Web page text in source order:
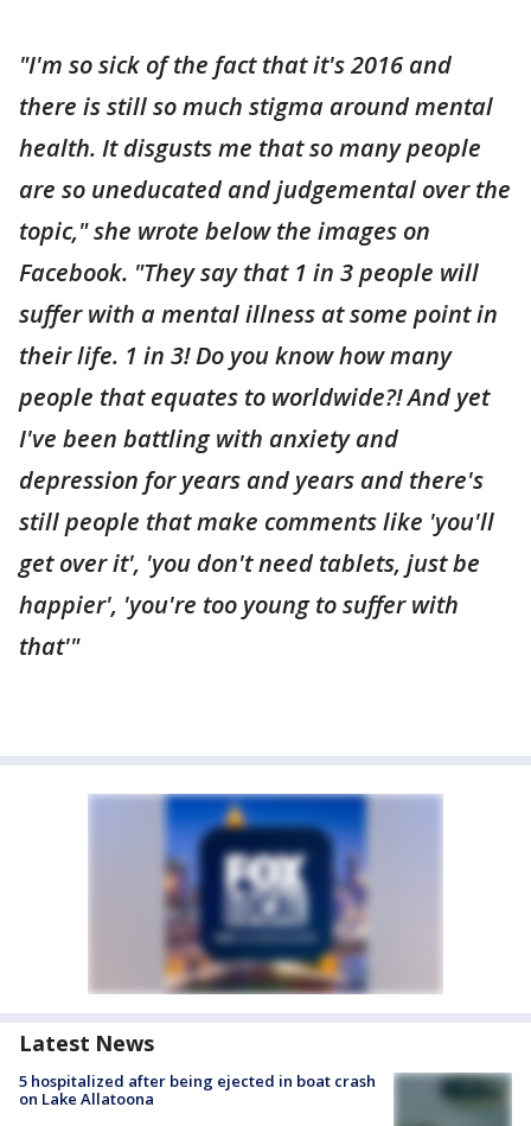
"I'm so sick of the fact that it's 2016 and
there is still so much stigma around mental
health. It disgusts me that so many people
are so uneducated and judgemental over the
topic," she wrote below the images on
Facebook. "They say that 1 in 3 people will
suffer with a mental illness at some point in
their life. 1 in 3! Do you know how many
people that equates to worldwide?! And yet
I've been battling with anxiety and
depression for years and years and there's
still people that make comments like 'you'll
get over it', 'you don't need tablets, just be
happier', 'you're too young to suffer with
that'"
Latest News
5 hospitalized after being ejected in boat crash
on Lake Allatoona